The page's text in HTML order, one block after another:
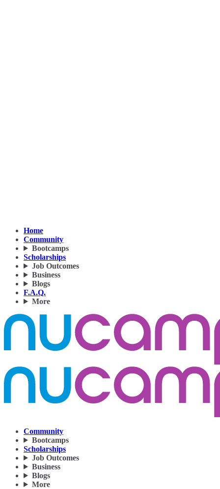
Home
Community
Bootcamps
Scholarships
Job Outcomes
Business
Blogs
F.A.Q.
More
Community
Bootcamps
Scholarships
Job Outcomes
Business
Blogs
More